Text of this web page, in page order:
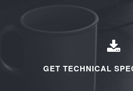
GET TECHNICAL